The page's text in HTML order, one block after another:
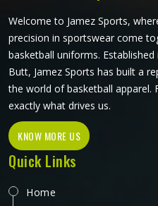
Welcome to Jamez Sports,
precision in sportswear come
basketball uniforms.
Butt, Jamez Sports has built a
the world of basketball apparel.
exactly what drives us.
KNOW MORE US
Quick Links
Home